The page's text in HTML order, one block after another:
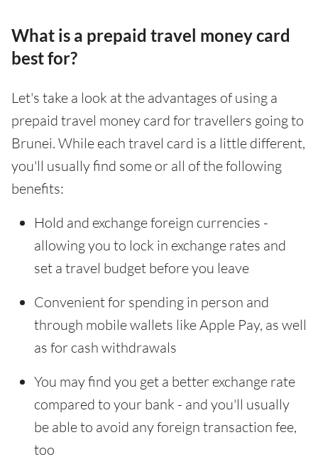
What is a prepaid travel money card
best for?
Let's take a look at the advantages of using a
prepaid travel money card for travellers going to
Brunei. While each travel card is a little different,
you'll usually find some or all of the following
benefits:
Hold and exchange foreign currencies -
allowing you to lock in exchange rates and
set a travel budget before you leave
Convenient for spending in person and
through mobile wallets like Apple Pay, as well
as for cash withdrawals
You may find you get a better exchange rate
compared to your bank - and you'll usually
be able to avoid any foreign transaction fee,
too